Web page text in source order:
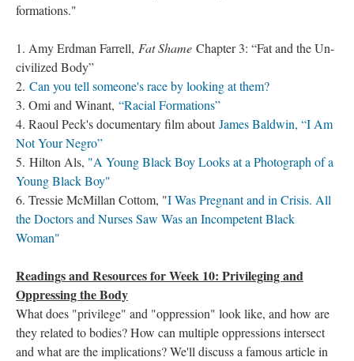
formations."
1. Amy Erdman Farrell, Fat Shame Chapter 3: “Fat and the Un-
civilized Body”
2. Can you tell someone's race by looking at them?
3. Omi and Winant, “Racial Formations”
4. Raoul Peck's documentary film aboutJames Baldwin, “I Am
Not Your Negro”
5. Hilton Als, "A Young Black Boy Looks at a Photograph of a
Young Black Boy"
6. Tressie McMillan Cottom, "I Was Pregnant and in Crisis. All
the Doctors and Nurses Saw Was an Incompetent Black
Woman"
Readings and Resources for Week 10: Privileging and
Oppressing the Body
What does "privilege" and "oppression" look like, and how are
they related to bodies? How can multiple oppressions intersect
and what are the implications? We'll discuss a famous article in